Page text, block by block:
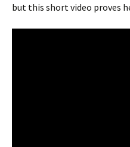
but this short video proves